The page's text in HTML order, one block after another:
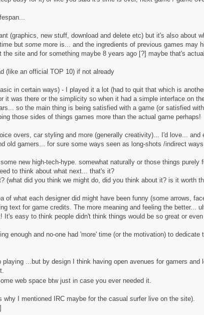
(graphics, new stuff, download and delete etc) but it's also about
but some more is... and the ingredients of previous games may
site and for something maybe 8 years ago [?] maybe that's
(like an official TOP 10) if not already
in certain ways) - I played it a lot (had to quit that which is
it was there or the simplicity so when it had a simple interface on
so the main thing is being satisfied with a game (or satisfied
those sides of things games more than the actual game perhaps!
overs, car styling and more (generally creativity)... I'd love...
old gamers... for sure some ways seen as long-shots /indirect
new high-tech-hype. somewhat naturally or those things
to think about what next... that's it?
(what did you think we might do, did you think about it? is it worth
of what each designer did might have been funny (some arrows,
text for game credits. The more meaning and feeling the better...
It's easy to think people didn't think things would be so great or
enough and no-one had 'more' time (or the motivation) to
...but by design I think having open avenues for gamers
web space btw just in case you ever needed it.
I mentioned IRC maybe for the casual surfer live on the site).